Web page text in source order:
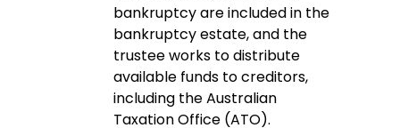
bankruptcy are included in the
bankruptcy estate, and the
trustee works to distribute
available funds to creditors,
including the Australian
Taxation Office (ATO).